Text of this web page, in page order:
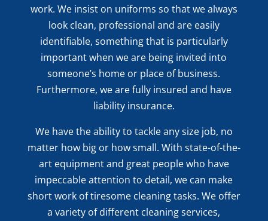
work. We insist on uniforms so that we always
look clean, professional and are easily
identifiable, something that is particularly
important when we are being invited into
someone’s home or place of business.
Furthermore, we are fully insured and have
liability insurance.
We have the ability to tackle any size job, no
matter how big or how small. With state-of-the-
art equipment and great people who have
impeccable attention to detail, we can make
short work of tiresome cleaning tasks. We offer
a variety of different cleaning services,